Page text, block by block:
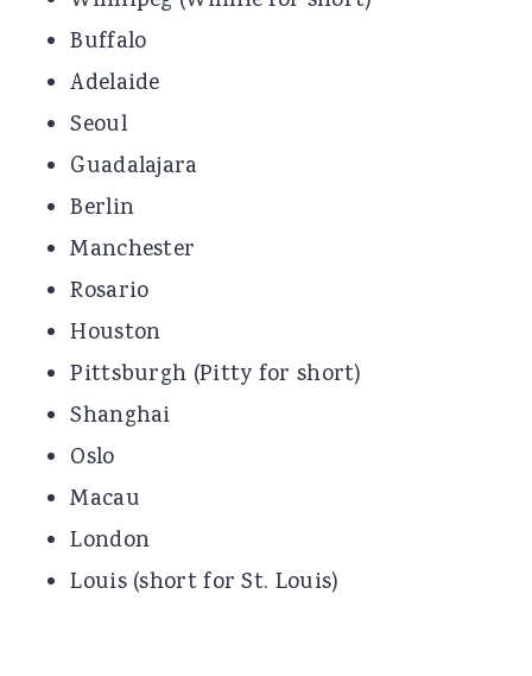
Buffalo
Adelaide
Seoul
Guadalajara
Berlin
Manchester
Rosario
Houston
Pittsburgh (Pitty for short)
Shanghai
Oslo
Macau
London
Louis (short for St. Louis)